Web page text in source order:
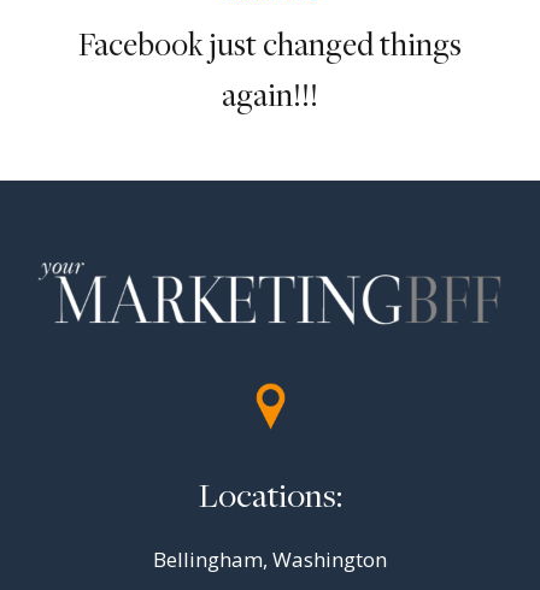
Facebook just changed things
again!!!
Locations:
Bellingham, Washington